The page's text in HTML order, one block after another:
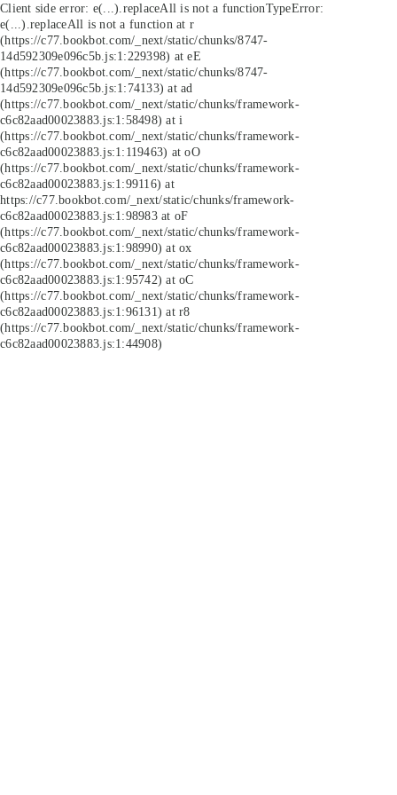
Client side error: e(...).replaceAll is not a functionTypeError:
e(...).replaceAll is not a function at r
(https://c77.bookbot.com/_next/static/chunks/8747-
14d592309e096c5b.js:1:229398) at eE
(https://c77.bookbot.com/_next/static/chunks/8747-
14d592309e096c5b.js:1:74133) at ad
(https://c77.bookbot.com/_next/static/chunks/framework-
c6c82aad00023883.js:1:58498) at i
(https://c77.bookbot.com/_next/static/chunks/framework-
c6c82aad00023883.js:1:119463) at oO
(https://c77.bookbot.com/_next/static/chunks/framework-
c6c82aad00023883.js:1:99116) at
https://c77.bookbot.com/_next/static/chunks/framework-
c6c82aad00023883.js:1:98983 at oF
(https://c77.bookbot.com/_next/static/chunks/framework-
c6c82aad00023883.js:1:98990) at ox
(https://c77.bookbot.com/_next/static/chunks/framework-
c6c82aad00023883.js:1:95742) at oC
(https://c77.bookbot.com/_next/static/chunks/framework-
c6c82aad00023883.js:1:96131) at r8
(https://c77.bookbot.com/_next/static/chunks/framework-
c6c82aad00023883.js:1:44908)